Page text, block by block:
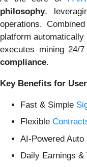
philosophy,
operations.
platform
executes mining 24/
compliance.
Key Benefits for
Fast & Simple
Flexible
AI-Powered Auto
Daily Earnings